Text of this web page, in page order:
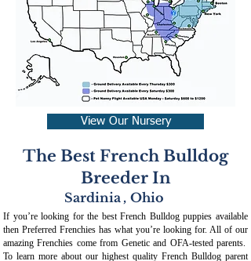
View Our Nursery
The Best French Bulldog
Breeder In
Sardinia , Ohio
If you’re looking for the best French Bulldog puppies available
then Preferred Frenchies has what you’re looking for. All of our
amazing Frenchies come from Genetic and OFA-tested parents.
To learn more about our highest quality French Bulldog parent